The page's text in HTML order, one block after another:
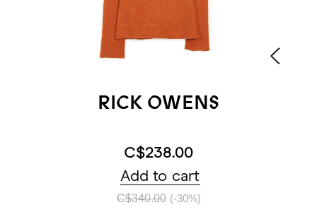
RICK OWENS
C$238.00
Add to cart
C$340.00 (-30%)